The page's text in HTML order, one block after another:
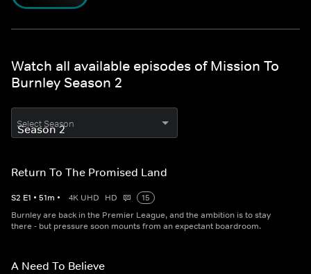
Watch all available episodes of Mission To
Burnley Season 2
Select Season
Return To The Promised Land
S2 E1 • 51m • 4K UHD HD
15
Burnley are back in the Premier League, and the ambition is to stay
there - but pressure soon mounts from an expectant boardroom.
A Need To Believe